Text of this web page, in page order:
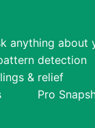
anything about
detection
& relief
Pro